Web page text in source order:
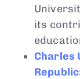
its
Charles